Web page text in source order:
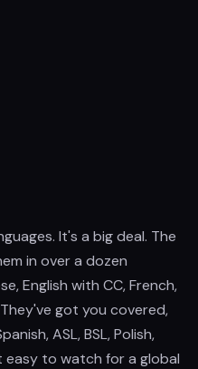
It's a big deal. The
in over a dozen
English with CC, French,
got you covered,
ASL, BSL, Polish,
easy to watch for a global